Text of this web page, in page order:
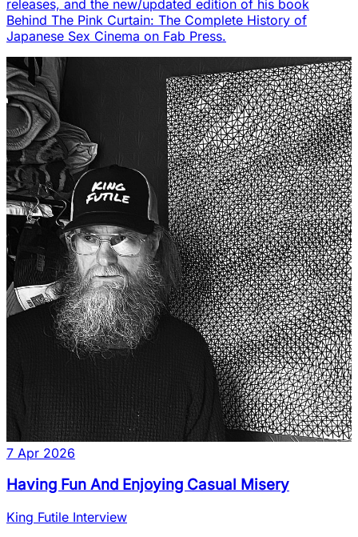
releases, and the new/updated edition of his book
Behind The Pink Curtain: The Complete History of
Japanese Sex Cinema on Fab Press.
7 Apr 2026
Having Fun And Enjoying Casual Misery
King Futile Interview